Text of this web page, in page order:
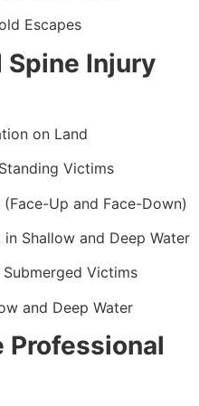
Escapes
Spine Injury
on Land
Victims
Up and Face-Down)
Shallow and Deep Water
Victims
and Deep Water
Professional